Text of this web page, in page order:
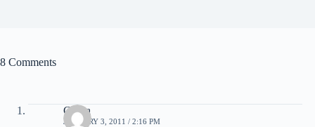
8 Comments
Chitra
JANUARY 3, 2011 / 2:16 PM